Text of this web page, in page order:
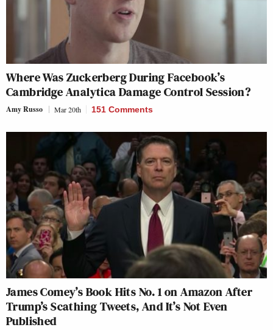
Where Was Zuckerberg During Facebook’s
Cambridge Analytica Damage Control Session?
Amy Russo Mar 20th 151 Comments
James Comey’s Book Hits No. 1 on Amazon After
Trump’s Scathing Tweets, And It’s Not Even
Published